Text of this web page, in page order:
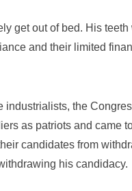
get out of bed. His
and their limited
the
as patriots and came
candidates from
his candidacy.